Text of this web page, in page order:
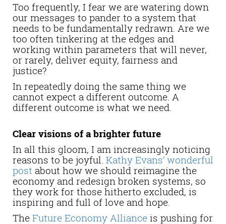
Too frequently, I fear we are watering down
our messages to pander to a system that
needs to be fundamentally redrawn. Are we
too often tinkering at the edges and
working within parameters that will never,
or rarely, deliver equity, fairness and
justice?
In repeatedly doing the same thing we
cannot expect a different outcome. A
different outcome is what we need.
Clear visions of a brighter future
In all this gloom, I am increasingly noticing
reasons to be joyful. Kathy Evans’ wonderful
post about how we should reimagine the
economy and redesign broken systems, so
they work for those hitherto excluded, is
inspiring and full of love and hope.
The Future Economy Alliance is pushing for